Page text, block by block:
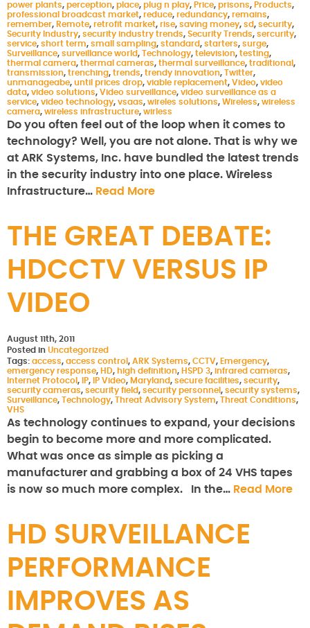
power plants, perception, place, plug n play, Price, prisons, Products,
professional broadcast market, reduce, redundancy, remains,
remember, Remote, retrofit market, rise, saving money, sd, security,
Security Industry, security industry trends, Security Trends, sercurity,
service, short term, small sampling, standard, starters, surge,
Surveillance, surveillance world, Technology, television, testing,
thermal camera, thermal cameras, thermal surveillance, traditional ,
transmission, trenching, trends, trendy innovation, Twitter,
unmanageabe, until prices drop, viable replacement, Video, video
data, video solutions, Video surveillance, video surveillance as a
service, video technology, vsaas, wireles solutions, Wireless, wireless
camera, wireless infrastructure, wirless
Do you often feel out of the loop when it comes to
technology? Well, you are not alone. That is why we
at ARK Systems, Inc. have bundled the latest trends
in the security industry into one place. Wireless
Infrastructure… Read More
THE GREAT DEBATE:
HDCCTV VERSUS IP
VIDEO
August 11th, 2011
Posted in Uncategorized
Tags: access, access control , ARK Systems, CCTV, Emergency,
emergency response, HD, high definition, HSPD 3, infrared cameras,
Internet Protocol , IP, IP Video, Maryland, secure facilities, security,
security cameras, security field, security personnel , security systems,
Surveillance, Technology, Threat Advisory System, Threat Conditions,
VHS
As technology continues to expand, your decisions
begin to become more and more complicated.
What was once as simple as picking a
manufacturer and grabbing a box of 24 VHS tapes
is now so much more complex. In the… Read More
HD SURVEILLANCE
PERFORMANCE
IMPROVES AS